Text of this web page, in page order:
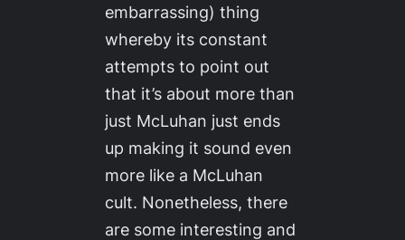
embarrassing) thing
whereby its constant
attempts to point out
that it’s about more than
just McLuhan just ends
up making it sound even
more like a McLuhan
cult. Nonetheless, there
are some interesting and